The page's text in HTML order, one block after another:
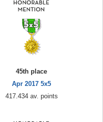
45th place
Apr 2017 5x5
417.434 av. points